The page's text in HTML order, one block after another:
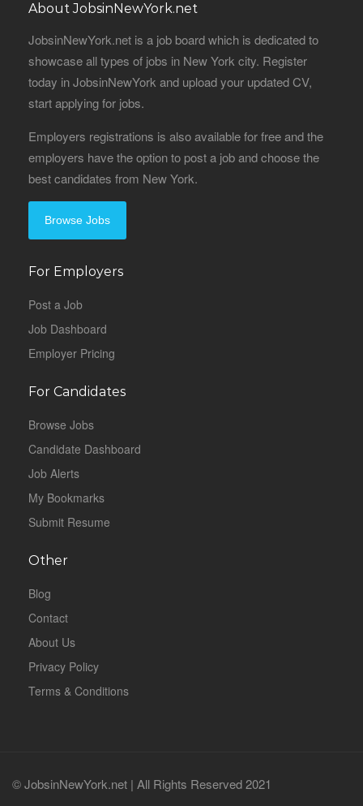
About JobsinNewYork.net
JobsinNewYork.net is a job board which is dedicated to
showcase all types of jobs in New York city. Register
today in JobsinNewYork and upload your updated CV,
start applying for jobs.
Employers registrations is also available for free and the
employers have the option to post a job and choose the
best candidates from New York.
Browse Jobs
For Employers
Post a Job
Job Dashboard
Employer Pricing
For Candidates
Browse Jobs
Candidate Dashboard
Job Alerts
My Bookmarks
Submit Resume
Other
Blog
Contact
About Us
Privacy Policy
Terms & Conditions
© JobsinNewYork.net | All Rights Reserved 2021